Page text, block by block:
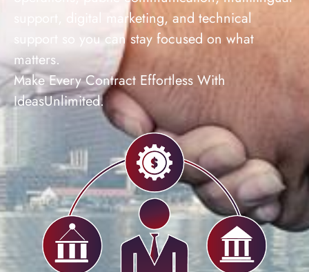
support, digital marketing, and technical
support so you can stay focused on what
matters.
Make Every Contract Effortless With
IdeasUnlimited.